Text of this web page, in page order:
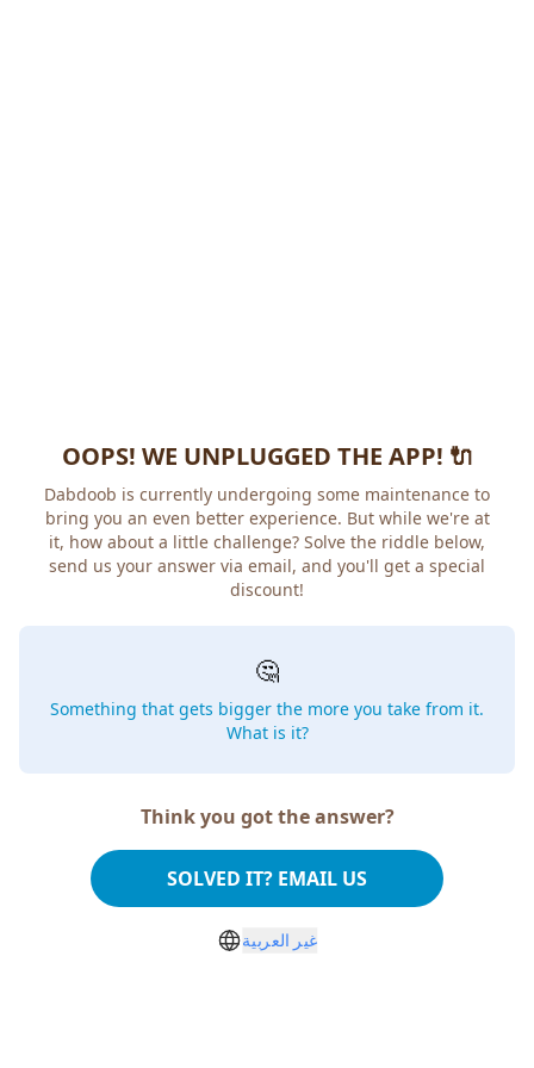
OOPS! WE UNPLUGGED THE APP! 🔌
Dabdoob is currently undergoing some maintenance to
bring you an even better experience. But while we're at
it, how about a little challenge? Solve the riddle below,
send us your answer via email, and you'll get a special
discount!
🤔
Something that gets bigger the more you take from it.
What is it?
Think you got the answer?
SOLVED IT? EMAIL US
غير العربية